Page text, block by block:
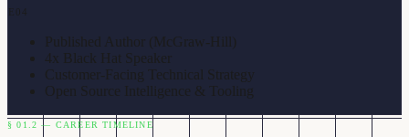
Published Author (McGraw-Hill)
4x Black Hat Speaker
Customer-Facing Technical Strategy
Open Source Intelligence & Tooling
§ 01.2 — CAREER TIMELINE